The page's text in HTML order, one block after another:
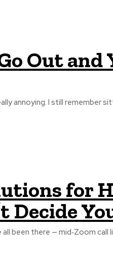
Out and
annoying. I still remember
for
Decide
all been there — mid‑Zoom